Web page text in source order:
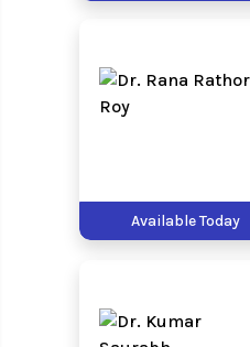
Available Today